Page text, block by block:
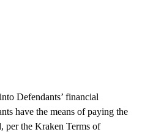
Defendants’ financial
have the means of paying the
per the Kraken Terms of